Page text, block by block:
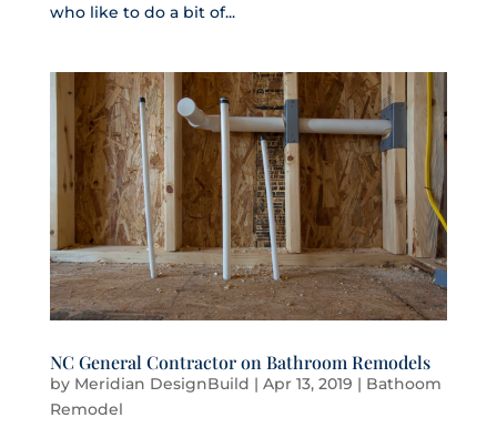
who like to do a bit of...
NC General Contractor on Bathroom Remodels
by Meridian DesignBuild | Apr 13, 2019 | Bathoom
Remodel